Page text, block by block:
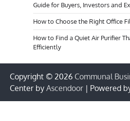
Guide for Buyers, Investors and
How to Choose the Right Office
How to Find a Quiet Air Purifier
Efficiently
Copyright © 2026 Communal
Center by Ascendoor | Powered